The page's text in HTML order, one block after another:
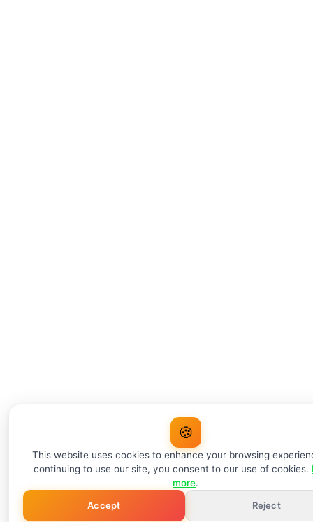
🍪
This website uses cookies to enhance your browsing
continuing to use our site, you consent to our use of cookies.
more.
Accept
Reject